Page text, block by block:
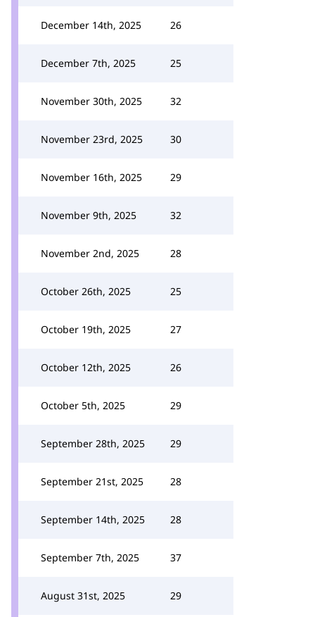
December 14th, 2025 26
December 7th, 2025 25
November 30th, 2025 32
November 23rd, 2025 30
November 16th, 2025 29
November 9th, 2025 32
November 2nd, 2025 28
October 26th, 2025 25
October 19th, 2025 27
October 12th, 2025 26
October 5th, 2025 29
September 28th, 2025 29
September 21st, 2025 28
September 14th, 2025 28
September 7th, 2025 37
August 31st, 2025 29